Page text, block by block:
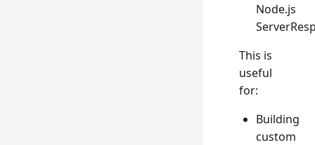
Node.js
This is
useful
for:
Building
custom